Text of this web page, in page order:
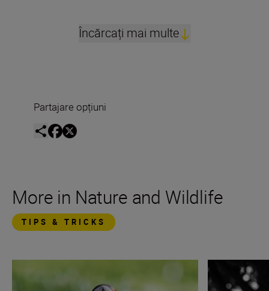
Încărcați mai multe
Partajare opțiuni
More in Nature and Wildlife
TIPS & TRICKS